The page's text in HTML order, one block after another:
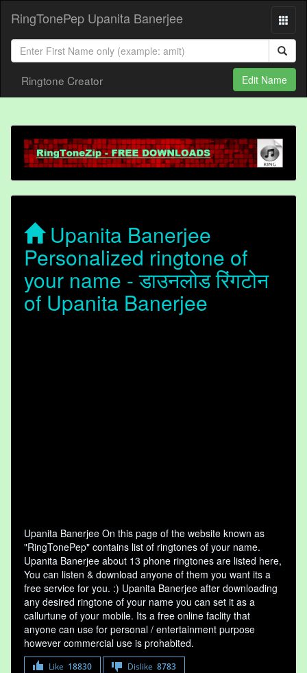
RingTonePep Upanita Banerjee
Ringtone Creator Edit Name
Upanita Banerjee
Personalized ringtone of
your name - डाउनलोड रिंगटोन
of Upanita Banerjee
Upanita Banerjee On this page of the website known as
"RingTonePep" contains list of ringtones of your name.
Upanita Banerjee about 13 phone ringtones are listed here,
You can listen & download anyone of them you want its a
free service for you. :) Upanita Banerjee after downloading
any desired ringtone of your name you can set it as a
callurtune of your mobile. Its a free online faclity that
anyone can use for personal / entertainment purpose
however commercial use is prohabited.
Like 18830 Dislike 8783